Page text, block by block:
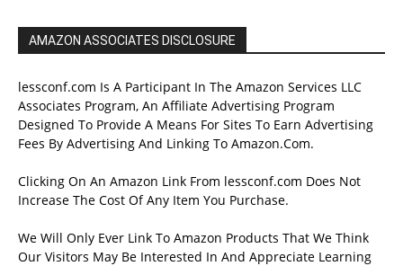
AMAZON ASSOCIATES DISCLOSURE
lessconf.com Is A Participant In The Amazon Services LLC
Associates Program, An Affiliate Advertising Program
Designed To Provide A Means For Sites To Earn Advertising
Fees By Advertising And Linking To Amazon.Com.
Clicking On An Amazon Link From lessconf.com Does Not
Increase The Cost Of Any Item You Purchase.
We Will Only Ever Link To Amazon Products That We Think
Our Visitors May Be Interested In And Appreciate Learning